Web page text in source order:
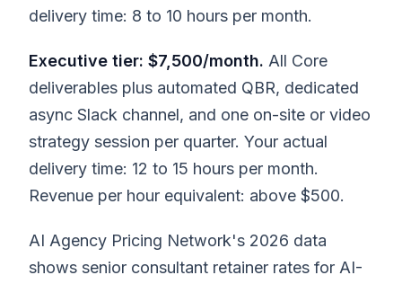
delivery time: 8 to 10 hours per month.
Executive tier: $7,500/month. All Core
deliverables plus automated QBR, dedicated
async Slack channel, and one on-site or video
strategy session per quarter. Your actual
delivery time: 12 to 15 hours per month.
Revenue per hour equivalent: above $500.
AI Agency Pricing Network's 2026 data
shows senior consultant retainer rates for AI-